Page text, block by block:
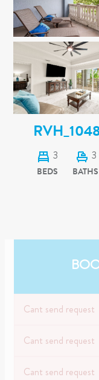
3
BEDS
3
BATHS
Cant send request
Cant send request
Cant send request